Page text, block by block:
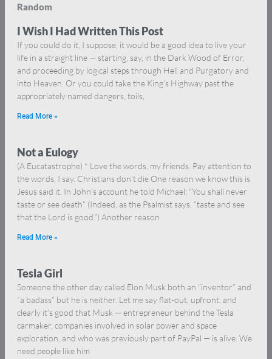
Random
I Wish I Had Written This Post
If you could do it, I suppose, it would be a good idea to live your
life in a straight line — starting, say, in the Dark Wood of Error,
and proceeding by logical steps through Hell and Purgatory and
into Heaven. Or you could take the King’s Highway past the
appropriately named dangers, toils,
Read More »
Not a Eulogy
(A Eucatastrophe) * Love the words, my friends. Pay attention to
the words, I say. Christians don’t die One reason we know this is
Jesus said it. In John’s account he told Michael: “You shall never
taste or see death” (Indeed, as the Psalmist says, “taste and see
that the Lord is good.”) Another reason
Read More »
Tesla Girl
Someone the other day called Elon Musk both an “inventor” and
“a badass” but he is neither. Let me say flat-out, upfront, and
clearly it’s good that Musk — entrepreneur behind the Tesla
carmaker, companies involved in solar power and space
exploration, and who was previously part of PayPal — is alive. We
need people like him